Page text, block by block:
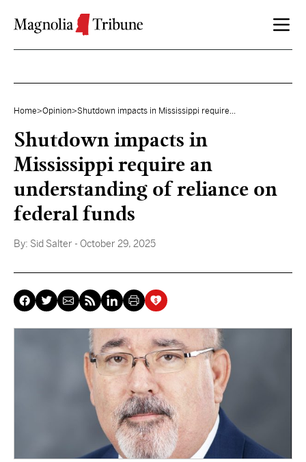
Home>Opinion>Shutdown impacts in Mississippi require...
Shutdown impacts in
Mississippi require an
understanding of reliance on
federal funds
By: Sid Salter - October 29, 2025